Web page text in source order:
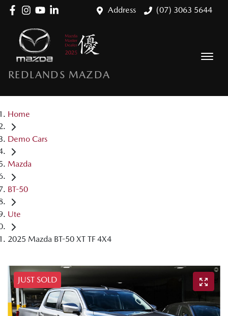
Address (07) 3063 5644
REDLANDS MAZDA
Home
Demo Cars
Mazda
BT-50
Ute
2025 Mazda BT-50 XT TF 4X4
JUST SOLD